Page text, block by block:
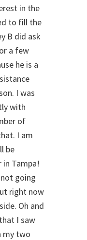
in the
to fill the
B did ask
a few
he is a
I was
with
of
I am
be
in Tampa!
going
right now
Oh and
I saw
my two